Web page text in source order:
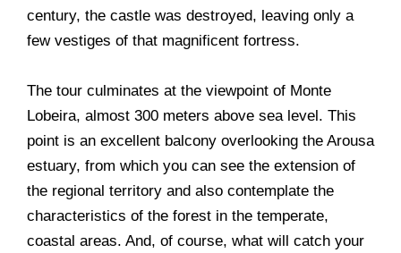
century, the castle was destroyed, leaving only a
few vestiges of that magnificent fortress.
The tour culminates at the viewpoint of Monte
Lobeira, almost 300 meters above sea level. This
point is an excellent balcony overlooking the Arousa
estuary, from which you can see the extension of
the regional territory and also contemplate the
characteristics of the forest in the temperate,
coastal areas. And, of course, what will catch your